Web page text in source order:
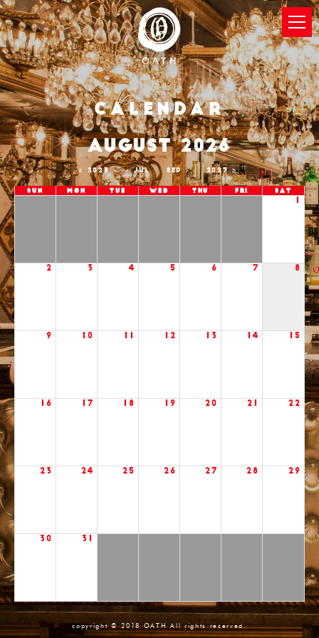
Calendar
2025 JUL
AUGUST 2026
SEP 2027
Sun Mon Tue Wed Thu Fri Sat
2 3 4 5 6 7 8
9 10 12 13 14 15
16 17 18 19 20 21 22
23 24 25 26 27 28 29
30 31
copyright © 2018 OATH All rights reserved.